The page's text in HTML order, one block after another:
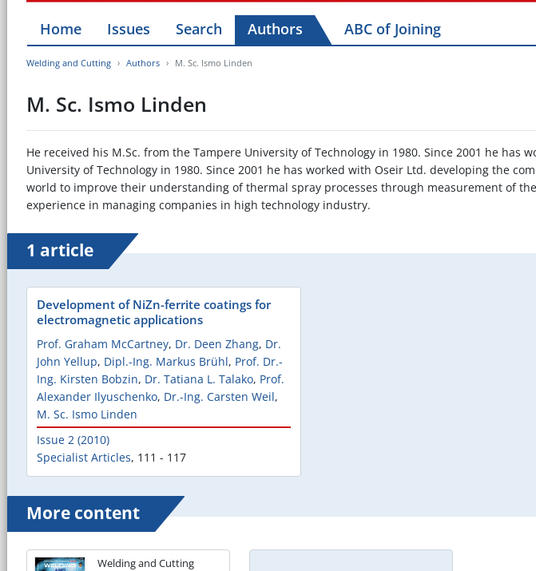
Home Issues Search Authors ABC of Joining
Welding and Cutting Authors M. Sc. Ismo Linden
M. Sc. Ismo Linden
He received his M.Sc. from the Tampere University of Technology in 1980. Since 2001 he has
University of Technology in 1980. Since 2001 he has worked with Oseir Ltd. developing the
world to improve their understanding of thermal spray processes through measurement of
experience in managing companies in high technology industry.
1 article
Development of NiZn-ferrite coatings for
electromagnetic applications
Prof. Graham McCartney, Dr. Deen Zhang, Dr.
John Yellup, Dipl.-Ing. Markus Brühl, Prof. Dr.-
Ing. Kirsten Bobzin, Dr. Tatiana L. Talako, Prof.
Alexander Ilyuschenko, Dr.-Ing. Carsten Weil,
M. Sc. Ismo Linden
Issue 2 (2010)
Specialist Articles, 111 - 117
More content
Welding and Cutting